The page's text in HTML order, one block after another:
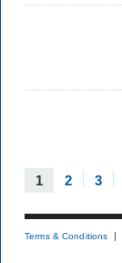
1 2 3
Terms & Conditions